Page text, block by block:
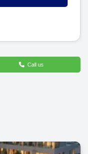
Call us